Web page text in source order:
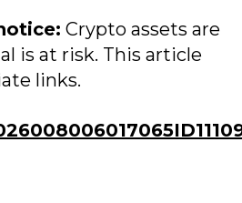
Crypto assets are
is at risk. This article
links.